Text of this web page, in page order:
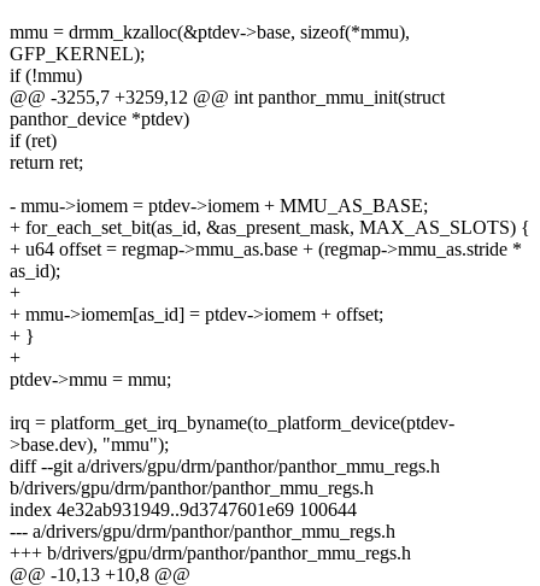
mmu = drmm_kzalloc(&ptdev->base, sizeof(*mmu),
GFP_KERNEL);
if (!mmu)
@@ -3255,7 +3259,12 @@ int panthor_mmu_init(struct
panthor_device *ptdev)
if (ret)
return ret;
- mmu->iomem = ptdev->iomem + MMU_AS_BASE;
+ for_each_set_bit(as_id, &as_present_mask, MAX_AS_SLOTS) {
+ u64 offset = regmap->mmu_as.base + (regmap->mmu_as.stride *
as_id);
+
+ mmu->iomem[as_id] = ptdev->iomem + offset;
+ }
+
ptdev->mmu = mmu;
irq = platform_get_irq_byname(to_platform_device(ptdev-
>base.dev), "mmu");
diff --git a/drivers/gpu/drm/panthor/panthor_mmu_regs.h
b/drivers/gpu/drm/panthor/panthor_mmu_regs.h
index 4e32ab931949..9d3747601e69 100644
--- a/drivers/gpu/drm/panthor/panthor_mmu_regs.h
+++ b/drivers/gpu/drm/panthor/panthor_mmu_regs.h
@@ -10,13 +10,8 @@